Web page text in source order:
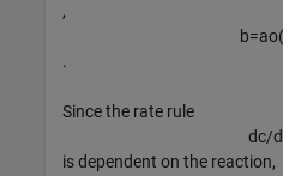
,
b=ao(
.
Since the rate rule
dc/d
is dependent on the reaction,